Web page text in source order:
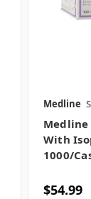
Medline
Medline
With
1000/
$54.99